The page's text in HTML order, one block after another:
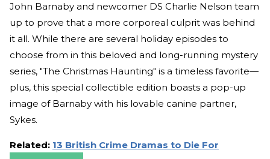
John Barnaby and newcomer DS Charlie Nelson team
up to prove that a more corporeal culprit was behind
it all. While there are several holiday episodes to
choose from in this beloved and long-running mystery
series, "The Christmas Haunting" is a timeless favorite—
plus, this special collectible edition boasts a pop-up
image of Barnaby with his lovable canine partner,
Sykes.
Related: 13 British Crime Dramas to Die For